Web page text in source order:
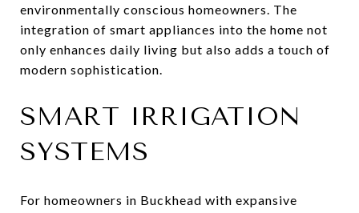
environmentally conscious homeowners. The
integration of smart appliances into the home not
only enhances daily living but also adds a touch of
modern sophistication.
SMART IRRIGATION
SYSTEMS
For homeowners in Buckhead with expansive